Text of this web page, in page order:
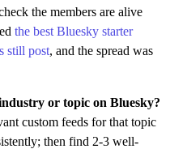
the members are alive
the best Bluesky starter
still post, and the spread was
or topic on Bluesky?
custom feeds for that topic
then find 2-3 well-